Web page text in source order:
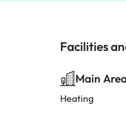
Facilities
Main
Heating